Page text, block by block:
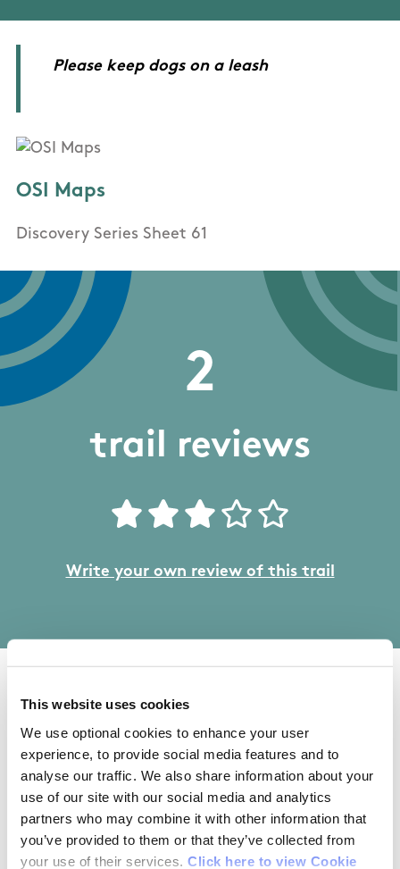
This website uses cookies
We use optional cookies to enhance your user
experience, to provide social media features and to
analyse our traffic. We also share information about your
use of our site with our social media and analytics
partners who may combine it with other information that
you’ve provided to them or that they’ve collected from
your use of their services. Click here to view Cookie
Please keep dogs on a leash
OSI Maps
Discovery Series Sheet 61
2
trail reviews
Write your own review of this trail
Lucy from Wicklow
Excellent trail, with good choice of different
distances. Good outdoor gym/play/picnic area.